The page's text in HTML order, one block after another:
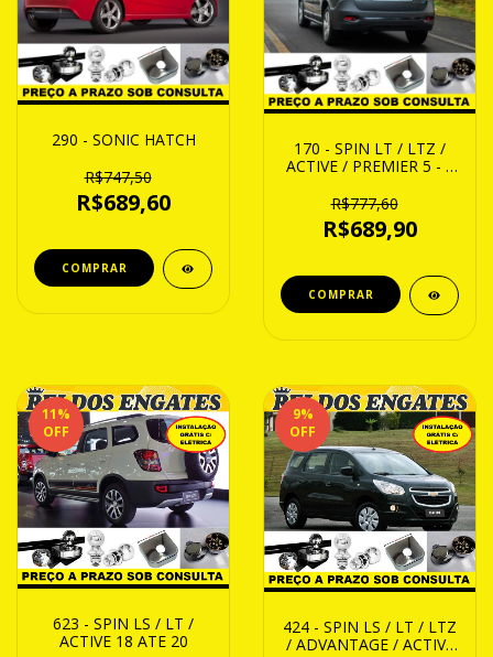
290 - SONIC HATCH
R$747,50
R$689,60
170 - SPIN LT / LTZ /
ACTIVE / PREMIER 5 - 7
R$777,60
R$689,90
11%
OFF
623 - SPIN LS / LT /
ACTIVE 18 ATE 20
9%
OFF
424 - SPIN LS / LT / LTZ
/ ADVANTAGE / ACTIVE